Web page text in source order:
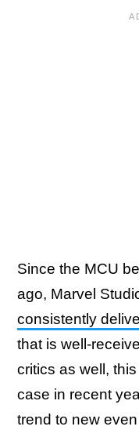
Since the MCU
ago, Marvel
consistently
that is well-
critics as well,
case in recent
trend to new